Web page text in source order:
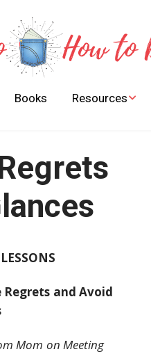
Books Resources
FREE Children Books
Regrets and Avoid
Mom on Meeting